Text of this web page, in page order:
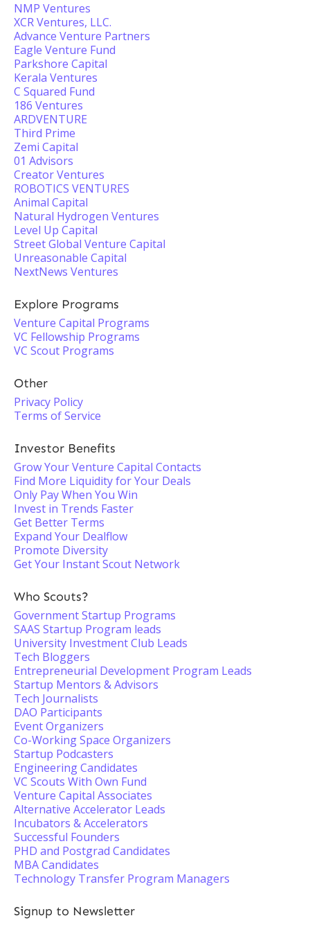
NMP Ventures
XCR Ventures, LLC.
Advance Venture Partners
Eagle Venture Fund
Parkshore Capital
Kerala Ventures
C Squared Fund
186 Ventures
ARDVENTURE
Third Prime
Zemi Capital
01 Advisors
Creator Ventures
ROBOTICS VENTURES
Animal Capital
Natural Hydrogen Ventures
Level Up Capital
Street Global Venture Capital
Unreasonable Capital
NextNews Ventures
Explore Programs
Venture Capital Programs
VC Fellowship Programs
VC Scout Programs
Other
Privacy Policy
Terms of Service
Investor Benefits
Grow Your Venture Capital Contacts
Find More Liquidity for Your Deals
Only Pay When You Win
Invest in Trends Faster
Get Better Terms
Expand Your Dealflow
Promote Diversity
Get Your Instant Scout Network
Who Scouts?
Government Startup Programs
SAAS Startup Program leads
University Investment Club Leads
Tech Bloggers
Entrepreneurial Development Program Leads
Startup Mentors & Advisors
Tech Journalists
DAO Participants
Event Organizers
Co-Working Space Organizers
Startup Podcasters
Engineering Candidates
VC Scouts With Own Fund
Venture Capital Associates
Alternative Accelerator Leads
Incubators & Accelerators
Successful Founders
PHD and Postgrad Candidates
MBA Candidates
Technology Transfer Program Managers
Signup to Newsletter